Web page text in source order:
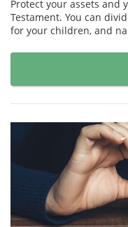
Protect your assets and
Testament. You can
for your children, and